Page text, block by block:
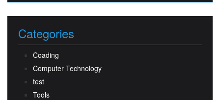
Categories
Coading
Computer Technology
test
Tools